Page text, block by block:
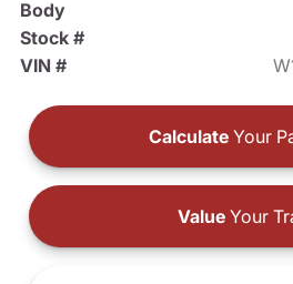
Body
Stock #
VIN #
Calculate Your
ValueYour